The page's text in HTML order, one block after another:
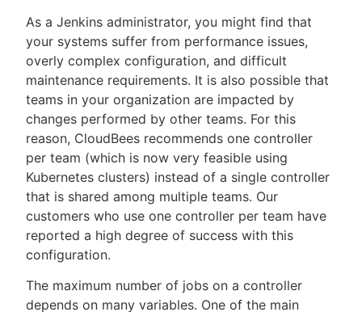
New to CloudBees or returning.
Sign in / Sign up
As a Jenkins administrator, you might find that
your systems suffer from performance issues,
overly complex configuration, and difficult
maintenance requirements. It is also possible that
teams in your organization are impacted by
changes performed by other teams. For this
reason, CloudBees recommends one controller
per team (which is now very feasible using
Kubernetes clusters) instead of a single controller
that is shared among multiple teams. Our
customers who use one controller per team have
reported a high degree of success with this
configuration.
The maximum number of jobs on a controller
depends on many variables. One of the main